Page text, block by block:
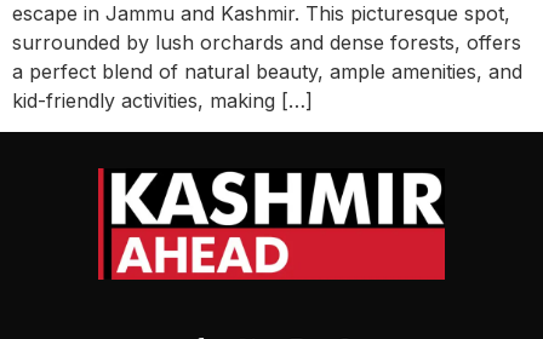
escape in Jammu and Kashmir. This picturesque spot,
surrounded by lush orchards and dense forests, offers
a perfect blend of natural beauty, ample amenities, and
kid-friendly activities, making […]